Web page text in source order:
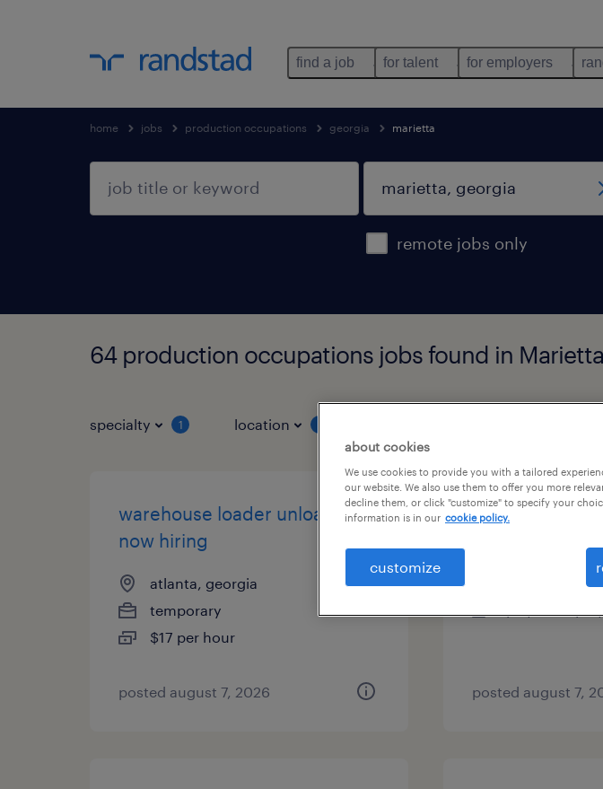
find a job for talent for employers
home jobs production occupations georgia marietta
remote jobs only
64 production occupations jobs found in
specialty 1 location
warehouse loader unloader -
now hiring
atlanta, georgia
temporary
$17 per hour
posted august 7, 2026
press brake/
marietta,
posted august 7,
about cookies
We use cookies to provide you with a tailored
our website. We also use them to offer you more
decline them, or click "customize" to specify your
information is in our cookie policy.
customize